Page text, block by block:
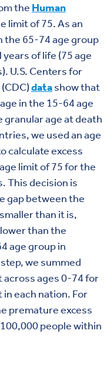
the Human
limit of 75. As an
the 65-74 age group
of life (75 age
U.S. Centers for
datashow that
in the 15-64 age
granular age at death
we used an age
calculate excess
limit of 75 for the
This decision is
gap between the
than it is,
than the
age group in
we summed
across ages 0-74 for
each nation. For
premature excess
people within